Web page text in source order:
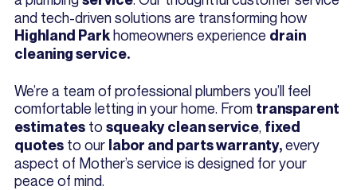
and tech-driven solutions are transforming how
Highland Parkhomeowners experience drain
cleaning service.
We’re a team of professional plumbers you’ll feel
comfortable letting in your home. From transparent
estimates to squeaky clean service, fixed
quotes to our labor and parts warranty,every
aspect of Mother’s service is designed for your
peace of mind.